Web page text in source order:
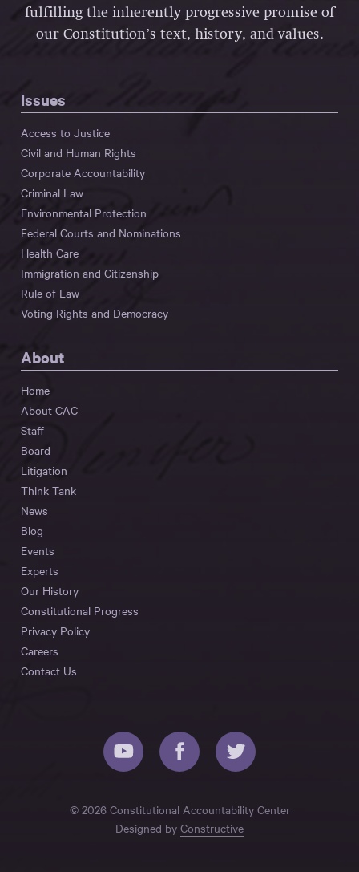
fulfilling the inherently progressive promise of
our Constitution’s text, history, and values.
Issues
Access to Justice
Civil and Human Rights
Corporate Accountability
Criminal Law
Environmental Protection
Federal Courts and Nominations
Health Care
Immigration and Citizenship
Rule of Law
Voting Rights and Democracy
About
Home
About CAC
Staff
Board
Litigation
Think Tank
News
Blog
Events
Experts
Our History
Constitutional Progress
Privacy Policy
Careers
Contact Us
© 2026 Constitutional Accountability Center
Designed by Constructive